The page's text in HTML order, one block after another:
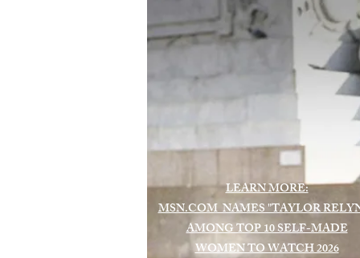
LEARN MORE:
MSN.COM NAMES "TAYLOR
AMONG TOP 10 SELF-MADE
WOMEN TO WATCH 2026